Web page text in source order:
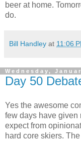
beer at home.
do.
Bill Handley at 11:06
Wednesday,
Day 50
Yes the awesome
few days have given
expect from
hard core skiers.